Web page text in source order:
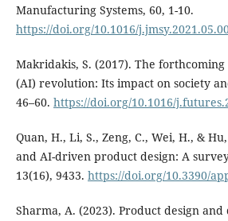
Manufacturing Systems, 60, 1-10.
https://doi.org/10.1016/
Makridakis, S. (2017). The
(AI) revolution: Its impact on society
46–60. https://doi.org/10.1016/
Quan, H., Li, S., Zeng, C., Wei, H., &
and AI-driven product design: A
13(16), 9433. https://doi.org/10.3390/
Sharma, A. (2023). Product design